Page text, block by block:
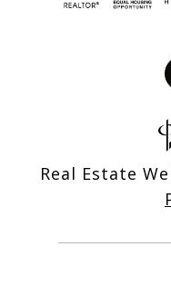
Real Estate